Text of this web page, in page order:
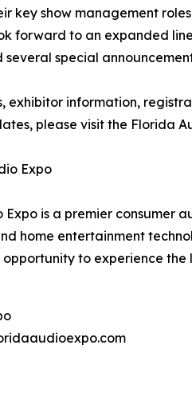
key show management
forward to an expanded
special
exhibitor information,
please visit the Florida
Expo
Expo is a premier consumer
home entertainment
to experience